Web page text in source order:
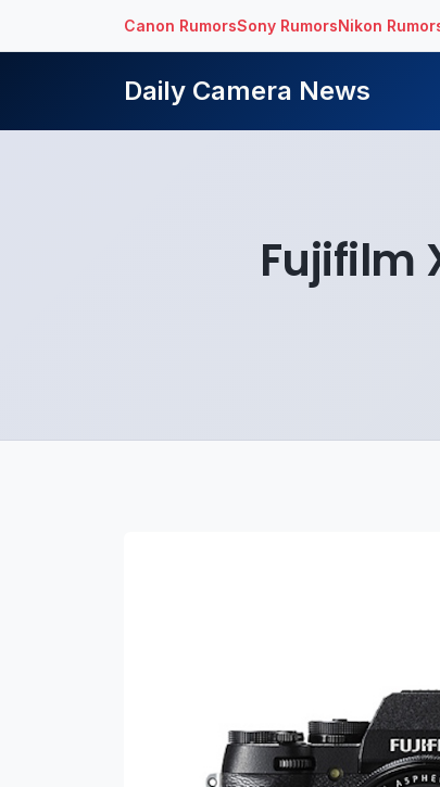
Canon RumorsSony RumorsNikon
Daily Camera News
Fujifilm